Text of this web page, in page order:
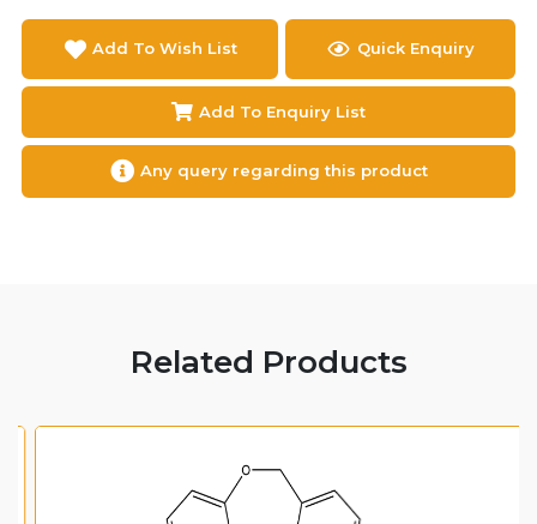
Add To Wish List Quick Enquiry
Add To Enquiry List
Any query regarding this product
Related Products